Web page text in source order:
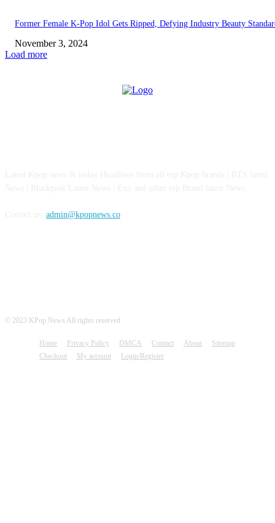
Former Female K-Pop Idol Gets Ripped, Defying Industry Beauty
November 3, 2024
Load more
admin@kpopnews.co
© 2023 KPop News All rights reserved
Home Privacy Policy DMCA Contact About
Sitemap
Checkout
My account Login/Register